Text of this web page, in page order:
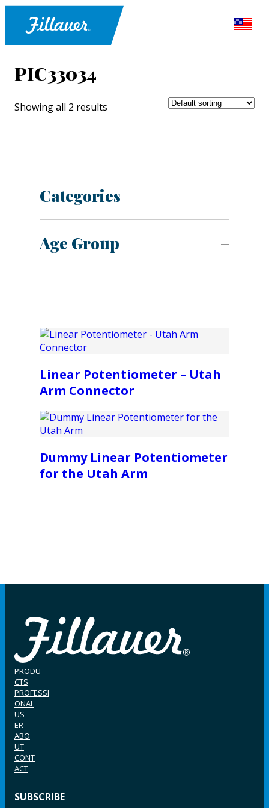
PIC33034
Showing all 2 results
Categories
Age Group
Linear Potentiometer – Utah
Arm Connector
Dummy Linear Potentiometer
for the Utah Arm
PRODU
CTS
PROFESSI
ONAL
US
ER
ABO
UT
CONT
ACT
SUBSCRIBE